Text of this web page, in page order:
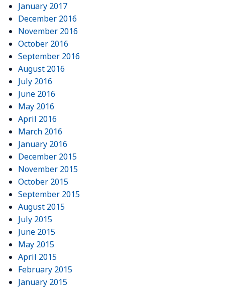
January 2017
December 2016
November 2016
October 2016
September 2016
August 2016
July 2016
June 2016
May 2016
April 2016
March 2016
January 2016
December 2015
November 2015
October 2015
September 2015
August 2015
July 2015
June 2015
May 2015
April 2015
February 2015
January 2015